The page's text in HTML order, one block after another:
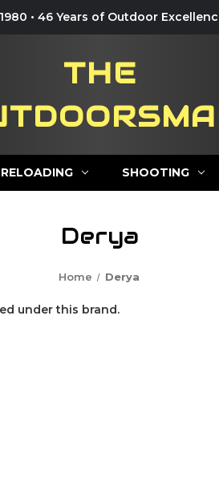
• 46 Years of Outdoor
THE
RELOADING SHOOTING
Derya
Home Derya
under this brand.